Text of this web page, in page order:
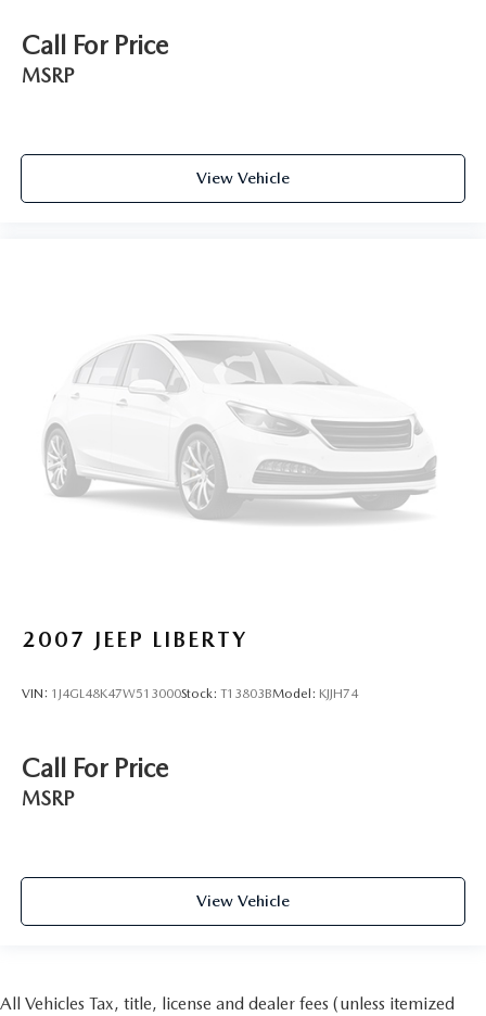
Call For Price
MSRP
View Vehicle
2007 JEEP LIBERTY
VIN: 1J4GL48K47W513000Stock: T13803BModel: KJJH74
Call For Price
MSRP
View Vehicle
All Vehicles Tax, title, license and dealer fees (unless itemized